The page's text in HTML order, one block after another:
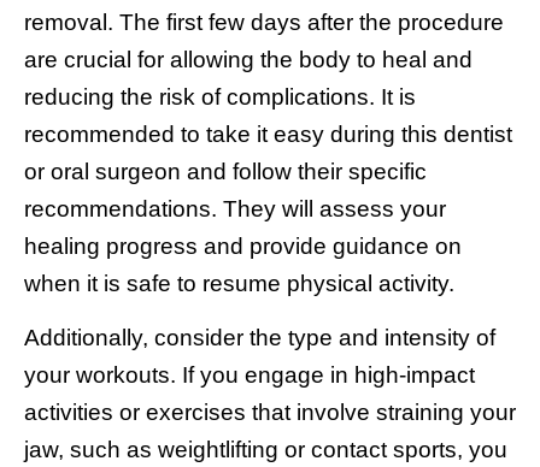
removal. The first few days after the procedure
are crucial for allowing the body to heal and
reducing the risk of complications. It is
recommended to take it easy during this dentist
or oral surgeon and follow their specific
recommendations. They will assess your
healing progress and provide guidance on
when it is safe to resume physical activity.
Additionally, consider the type and intensity of
your workouts. If you engage in high-impact
activities or exercises that involve straining your
jaw, such as weightlifting or contact sports, you